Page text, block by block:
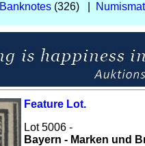
Banknotes (326) |
Feature Lot.
Lot 5006 -
Bayern - Marken und